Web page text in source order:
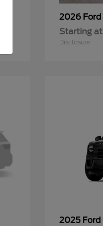
2026 Ford
Starting at
Disclosure
2025 Ford